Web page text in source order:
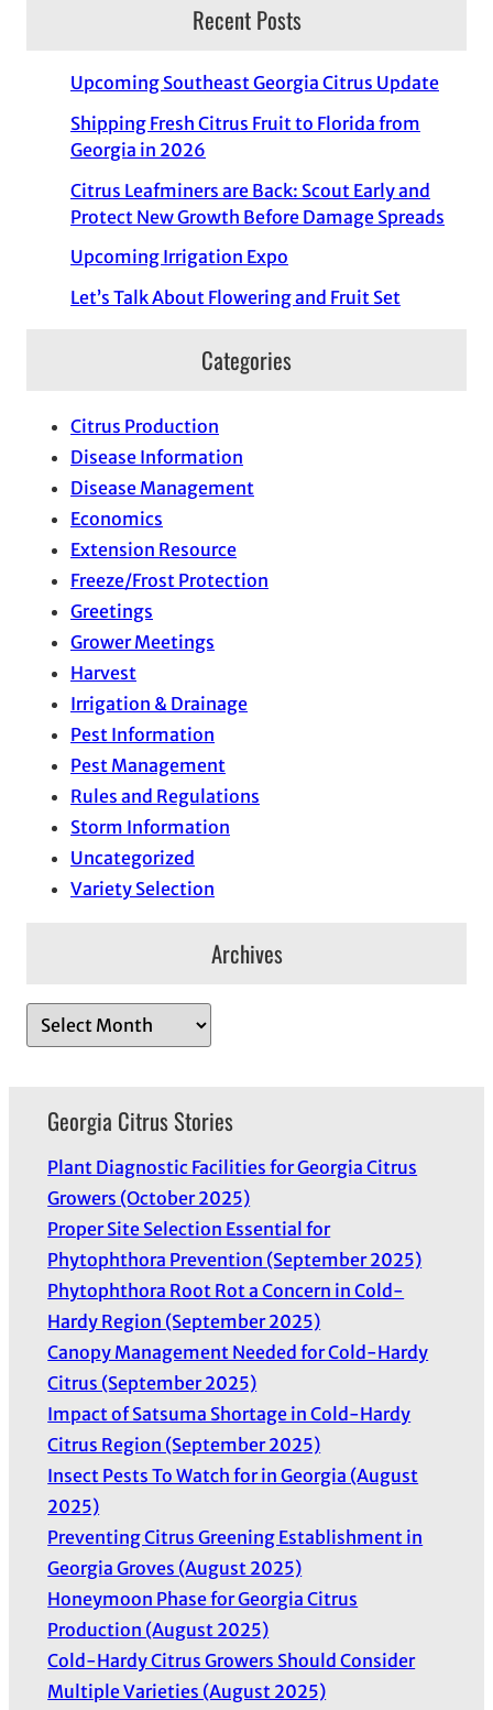
Recent Posts
Upcoming Southeast Georgia Citrus Update
Shipping Fresh Citrus Fruit to Florida from
Georgia in 2026
Citrus Leafminers are Back: Scout Early and
Protect New Growth Before Damage Spreads
Upcoming Irrigation Expo
Let’s Talk About Flowering and Fruit Set
Categories
Citrus Production
Disease Information
Disease Management
Economics
Extension Resource
Freeze/Frost Protection
Greetings
Grower Meetings
Harvest
Irrigation & Drainage
Pest Information
Pest Management
Rules and Regulations
Storm Information
Uncategorized
Variety Selection
Archives
r
Georgia Citrus Stories
Plant Diagnostic Facilities for Georgia Citrus
Growers (October 2025)
Proper Site Selection Essential for
Phytophthora Prevention (September 2025)
Phytophthora Root Rot a Concern in Cold-
Hardy Region (September 2025)
Canopy Management Needed for Cold-Hardy
Citrus (September 2025)
Impact of Satsuma Shortage in Cold-Hardy
Citrus Region (September 2025)
Insect Pests To Watch for in Georgia (August
2025)
Preventing Citrus Greening Establishment in
Georgia Groves (August 2025)
Honeymoon Phase for Georgia Citrus
Production (August 2025)
Cold-Hardy Citrus Growers Should Consider
Multiple Varieties (August 2025)